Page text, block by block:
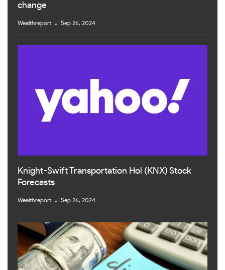
change
Wealthreport Sep 26, 2024
Knight-Swift Transportation Hol (KNX) Stock
Forecasts
Wealthreport Sep 26, 2024